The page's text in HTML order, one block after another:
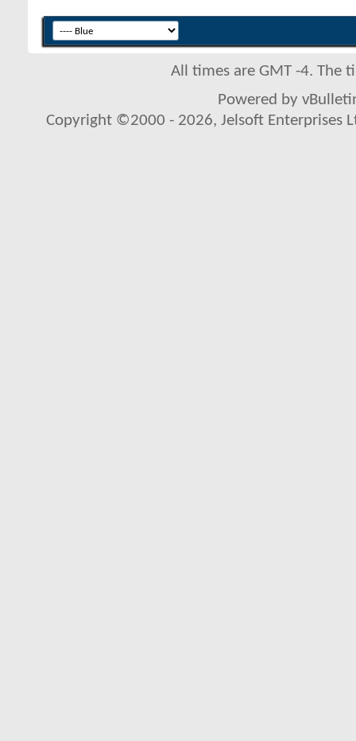
All times are GMT -4. The
Powered by
Copyright ©2000 - 2026, Jelsoft Enterprises